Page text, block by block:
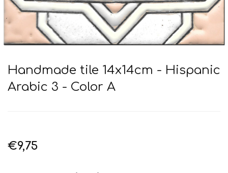
Handmade tile 14x14cm - Hispanic
Arabic 3 - Color A
€9,75